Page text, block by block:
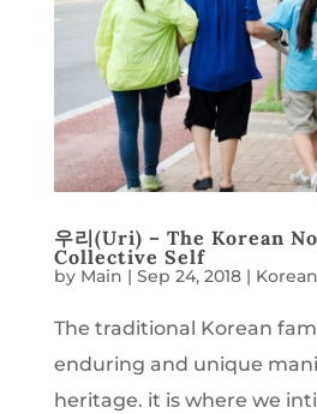
우리(Uri) – The Korean
Collective Self
by Main | Sep 24, 2018|
The traditional Korean
enduring and unique
heritage. it is where we